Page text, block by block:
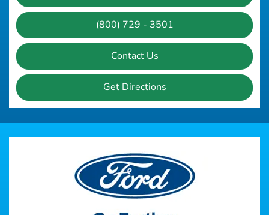
(800) 729 - 3501
Contact Us
Get Directions